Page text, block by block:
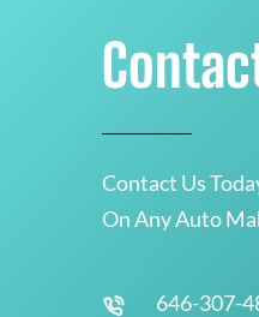
Contact Us
On Any Auto
646-307-